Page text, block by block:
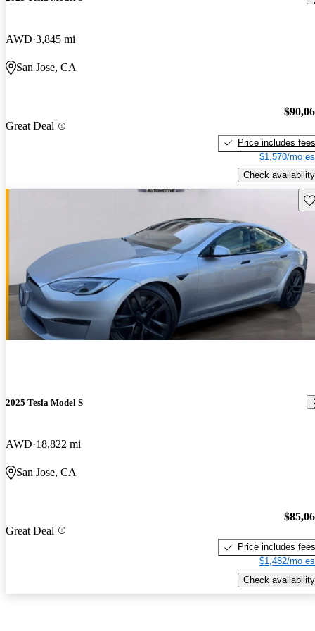
AWD 3,845 mi
San Jose, CA
Great Deal
Price includes fees
$1,570/mo
Check availability
2025 Tesla Model S
AWD 18,822 mi
San Jose, CA
Great Deal
Price includes fees
$1,482/mo
Check availability